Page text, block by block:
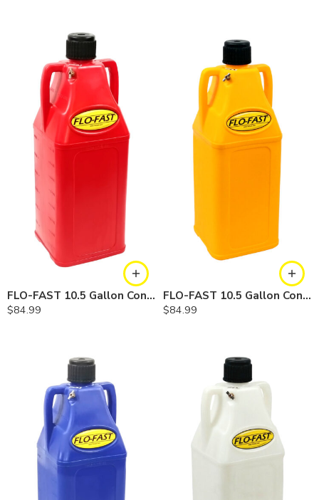
FLO-FAST 10.5 Gallon Container — Gasoline
$84.99
FLO-FAST 10.5 Gallon Container — Diesel
$84.99